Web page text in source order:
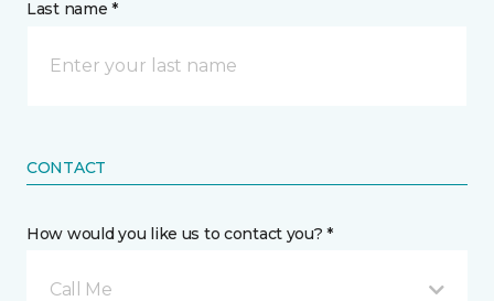
Last name *
CONTACT
How would you like us to contact you? *
Call Me